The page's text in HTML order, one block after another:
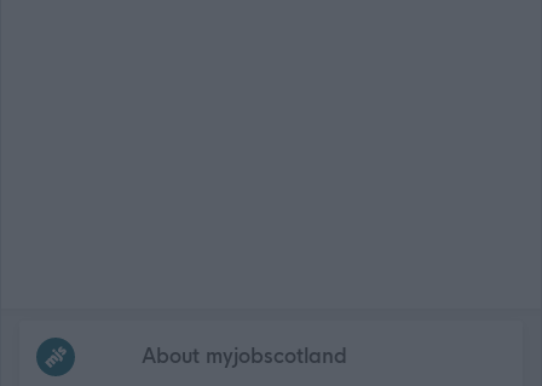
Frequentedlinks
About myjobscotland